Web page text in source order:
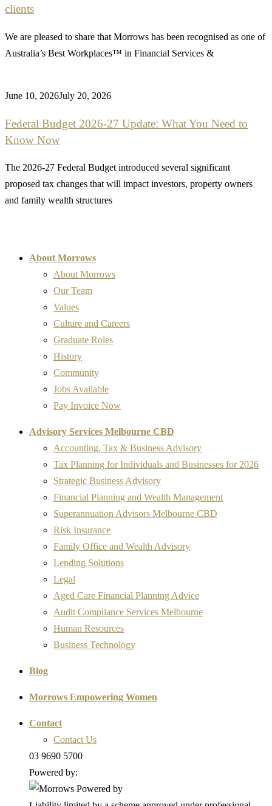
clients
We are pleased to share that Morrows has been recognised as one of
Australia’s Best Workplaces™ in Financial Services &
June 10, 2026July 20, 2026
Federal Budget 2026-27 Update: What You Need to
Know Now
The 2026-27 Federal Budget introduced several significant
proposed tax changes that will impact investors, property owners
and family wealth structures
About Morrows
About Morrows
Our Team
Values
Culture and Careers
Graduate Roles
History
Community
Jobs Available
Pay Invoice Now
Advisory Services Melbourne CBD
Accounting, Tax & Business Advisory
Tax Planning for Individuals and Businesses for 2026
Strategic Business Advisory
Financial Planning and Wealth Management
Superannuation Advisors Melbourne CBD
Risk Insurance
Family Office and Wealth Advisory
Lending Solutions
Legal
Aged Care Financial Planning Advice
Audit Compliance Services Melbourne
Human Resources
Business Technology
Blog
Morrows Empowering Women
Contact
Contact Us
03 9690 5700
Powered by: